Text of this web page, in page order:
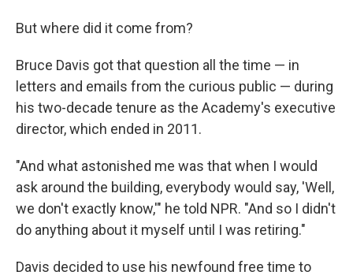
But where did it come from?
Bruce Davis got that question all the time — in
letters and emails from the curious public — during
his two-decade tenure as the Academy's executive
director, which ended in 2011.
"And what astonished me was that when I would
ask around the building, everybody would say, 'Well,
we don't exactly know,'" he told NPR. "And so I didn't
do anything about it myself until I was retiring."
Davis decided to use his newfound free time to